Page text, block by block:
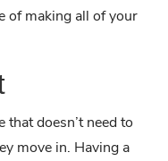
of making all of your
that doesn’t need to
move in. Having a